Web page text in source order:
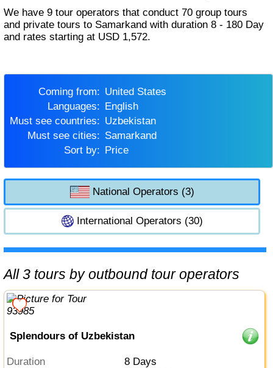
We have 9 tour operators that conduct 70 group tours
and private tours to Samarkand with duration 8 - 180 Day
and rates starting at USD 1,572.
Coming from:
United States
Languages:
English
Must see countries:
Uzbekistan
Must see cities:
Samarkand
Sort by:
Price
National Operators (3)
International Operators (30)
All 3 tours by outbound tour operators
Splendours of Uzbekistan
Duration
8 Days